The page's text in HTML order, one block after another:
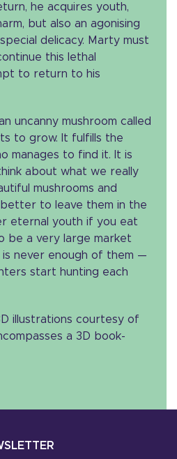
he acquires youth,
but also an agonising
delicacy. Marty must
this lethal
to return to his
uncanny mushroom called
to grow. It fulfills the
manages to find it. It is
about what we really
mushrooms and
to leave them in the
eternal youth if you eat
be a very large market
never enough of them —
start hunting each
illustrations courtesy of
a 3D book-